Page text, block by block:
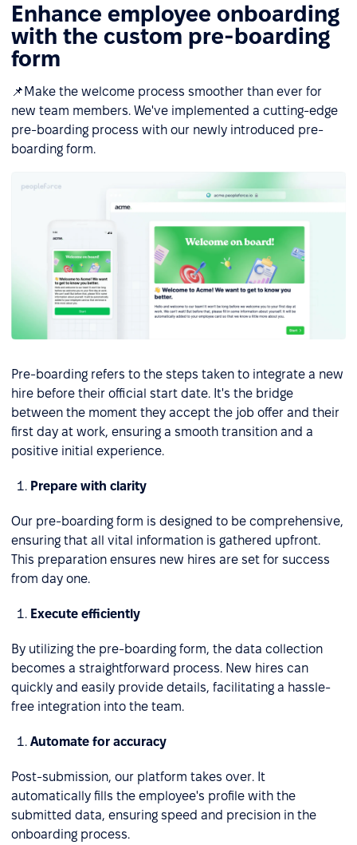
Enhance employee onboarding
with the custom pre-boarding
form
📌Make the welcome process smoother than ever for
new team members. We've implemented a cutting-edge
pre-boarding process with our newly introduced pre-
boarding form.
Pre-boarding refers to the steps taken to integrate a new
hire before their official start date. It's the bridge
between the moment they accept the job offer and their
first day at work, ensuring a smooth transition and a
positive initial experience.
Prepare with clarity
Our pre-boarding form is designed to be comprehensive,
ensuring that all vital information is gathered upfront.
This preparation ensures new hires are set for success
from day one.
Execute efficiently
By utilizing the pre-boarding form, the data collection
becomes a straightforward process. New hires can
quickly and easily provide details, facilitating a hassle-
free integration into the team.
Automate for accuracy
Post-submission, our platform takes over. It
automatically fills the employee's profile with the
submitted data, ensuring speed and precision in the
onboarding process.